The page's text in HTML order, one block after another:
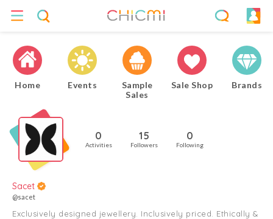
Home Events
Sample
Sales
Sale Shop Brands
0
Activities
15
Followers
0
Following
Sacet
@sacet
Exclusively designed jewellery. Inclusively priced. Ethically &